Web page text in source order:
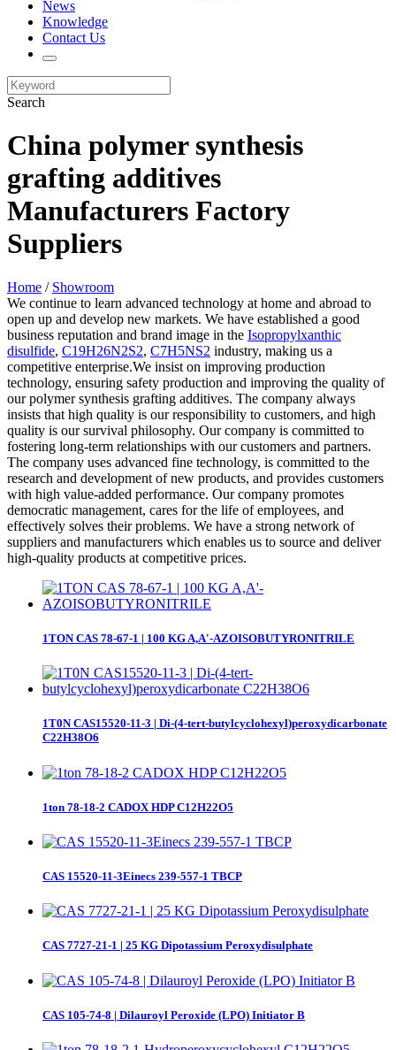
News
Knowledge
Contact Us
Search
China polymer synthesis
grafting additives
Manufacturers Factory
Suppliers
Home / Showroom
We continue to learn advanced technology at home and abroad to
open up and develop new markets. We have established a good
business reputation and brand image in the Isopropylxanthic
disulfide, C19H26N2S2, C7H5NS2 industry, making us a
competitive enterprise.We insist on improving production
technology, ensuring safety production and improving the quality of
our polymer synthesis grafting additives. The company always
insists that high quality is our responsibility to customers, and high
quality is our survival philosophy. Our company is committed to
fostering long-term relationships with our customers and partners.
The company uses advanced fine technology, is committed to the
research and development of new products, and provides customers
with high value-added performance. Our company promotes
democratic management, cares for the life of employees, and
effectively solves their problems. We have a strong network of
suppliers and manufacturers which enables us to source and deliver
high-quality products at competitive prices.
1TON CAS 78-67-1 | 100 KG A,A'-AZOISOBUTYRONITRILE
1T0N CAS15520-11-3 | Di-(4-tert-butylcyclohexyl)peroxydicarbonate
C22H38O6
1ton 78-18-2 CADOX HDP C12H22O5
CAS 15520-11-3Einecs 239-557-1 TBCP
CAS 7727-21-1 | 25 KG Dipotassium Peroxydisulphate
CAS 105-74-8 | Dilauroyl Peroxide (LPO) Initiator B